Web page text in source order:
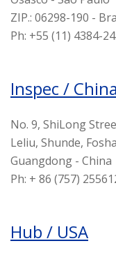
ZIP.: 06298-190 -
Ph: +55 (11) 4384-
Inspec / China
No. 9, ShiLong
Leliu, Shunde,
Guangdong - China
Ph: + 86 (757)
Hub / USA